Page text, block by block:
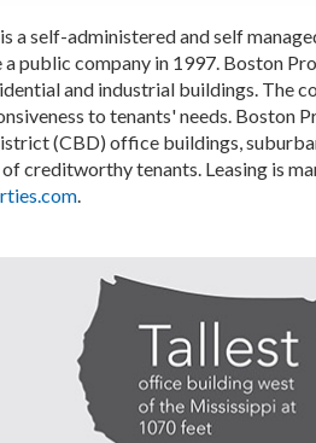
a self-administered and self
public company in 1997. Boston
and industrial buildings. The
to tenants' needs. Boston
(CBD) office buildings,
creditworthy tenants. Leasing is
.